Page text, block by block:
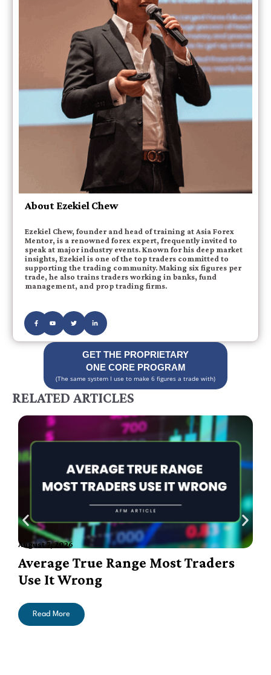
About Ezekiel Chew
Ezekiel Chew, founder and head of training at Asia Forex
Mentor, is a renowned forex expert, frequently invited to
speak at major industry events. Known for his deep market
insights, Ezekiel is one of the top traders committed to
supporting the trading community. Making six figures per
trade, he also trains traders working in banks, fund
management, and prop trading firms.
GET THE PROPRIETARY
ONE CORE PROGRAM
(The same system I use to make 6 figures a trade with)
RELATED ARTICLES
August 7, 2026
Average True Range Most Traders
Use It Wrong
Read More